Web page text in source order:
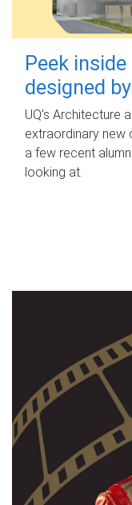
Peek
designed
UQ's Architecture
extraordinary new
a few recent
looking at.